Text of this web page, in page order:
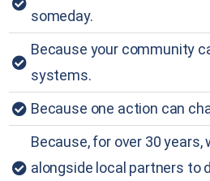
someday.
Because your community
systems.
Because one action can
Because, for over 30 years,
alongside local partners to